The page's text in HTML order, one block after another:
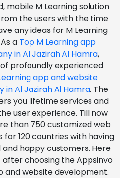
mobile M Learning solution
the users with the time
any ideas for M Learning
a Top M Learning app
in Al Jazirah Al Hamra,
profoundly experienced
app and website
Al Jazirah Al Hamra. The
you lifetime services and
user experience. Till now
than 750 customized web
120 countries with having
happy customers. Here
choosing the Appsinvo
and website development.